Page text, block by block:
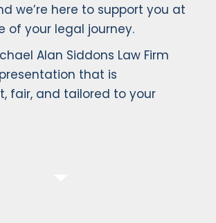
we’re here to support you at
of your legal journey.
Alan Siddons Law Firm
that is
fair, and tailored to your